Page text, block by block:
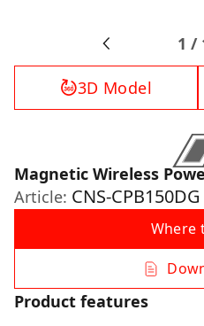
1 /
3D Model
Magnetic Wireless
Article: CNS-CPB150DG
Where
Product features